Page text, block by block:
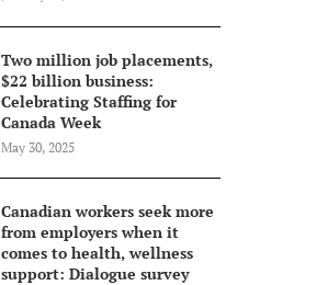
Two million job placements,
$22 billion business:
Celebrating Staffing for
Canada Week
May 30, 2025
Canadian workers seek more
from employers when it
comes to health, wellness
support: Dialogue survey